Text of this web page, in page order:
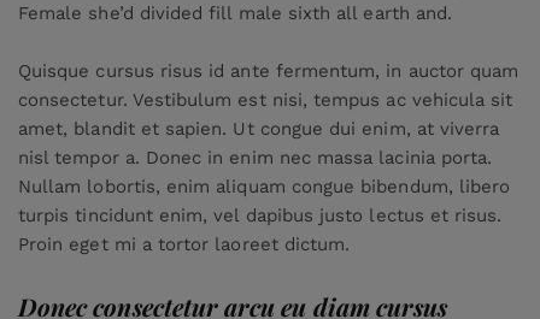
Female she’d divided fill male sixth all earth and.
Quisque cursus risus id ante fermentum, in auctor quam
consectetur. Vestibulum est nisi, tempus ac vehicula sit
amet, blandit et sapien. Ut congue dui enim, at viverra
nisl tempor a. Donec in enim nec massa lacinia porta.
Nullam lobortis, enim aliquam congue bibendum, libero
turpis tincidunt enim, vel dapibus justo lectus et risus.
Proin eget mi a tortor laoreet dictum.
Donec consectetur arcu eu diam cursus